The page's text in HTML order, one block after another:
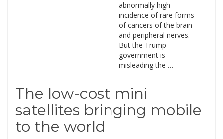
abnormally high
incidence of rare forms
of cancers of the brain
and peripheral nerves.
But the Trump
government is
misleading the …
The low-cost mini
satellites bringing mobile
to the world